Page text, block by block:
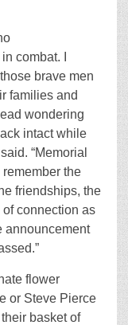
combat. I
brave men
families and
wondering
intact while
“Memorial
remember the
friendships, the
connection as
announcement
flower
or Steve Pierce
basket of